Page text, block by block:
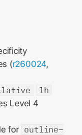
(r260024,
lh
Level 4
for outline-